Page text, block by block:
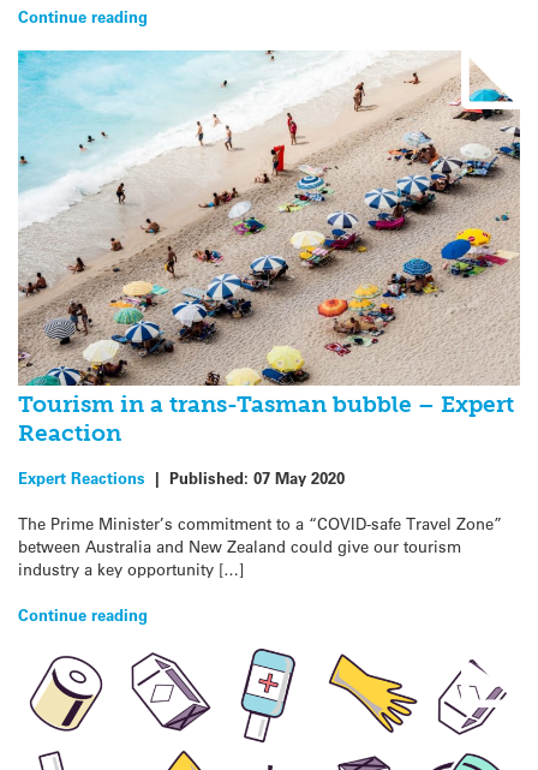
Continue reading
Tourism in a trans-Tasman bubble – Expert
Reaction
Expert Reactions | Published: 07 May 2020
The Prime Minister’s commitment to a “COVID-safe Travel Zone”
between Australia and New Zealand could give our tourism
industry a key opportunity […]
Continue reading